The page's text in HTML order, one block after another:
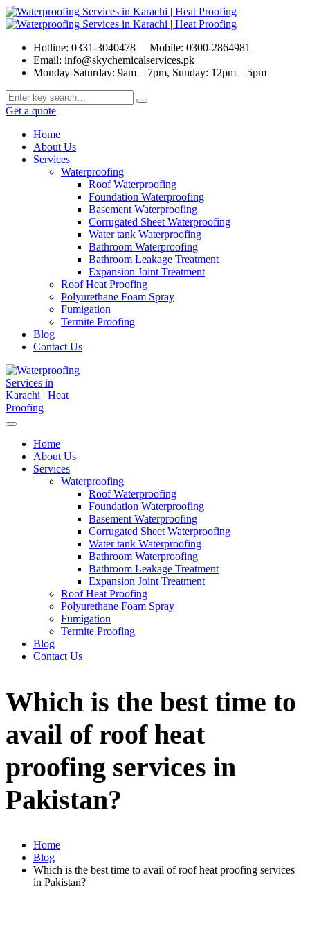
Hotline: 0331-3040478
Mobile: 0300-2864981
Email: info@skychemicalservices.pk
Monday-Saturday: 9am – 7pm, Sunday: 12pm – 5pm
Get a quote
Home
About Us
Services
Waterproofing
Roof Waterproofing
Foundation Waterproofing
Basement Waterproofing
Corrugated Sheet Waterproofing
Water tank Waterproofing
Bathroom Waterproofing
Bathroom Leakage Treatment
Expansion Joint Treatment
Roof Heat Proofing
Polyurethane Foam Spray
Fumigation
Termite Proofing
Blog
Contact Us
Home
About Us
Services
Waterproofing
Roof Waterproofing
Foundation Waterproofing
Basement Waterproofing
Corrugated Sheet Waterproofing
Water tank Waterproofing
Bathroom Waterproofing
Bathroom Leakage Treatment
Expansion Joint Treatment
Roof Heat Proofing
Polyurethane Foam Spray
Fumigation
Termite Proofing
Blog
Contact Us
Which is the best time to
avail of roof heat
proofing services in
Pakistan?
Home
Blog
Which is the best time to avail of roof heat proofing services
in Pakistan?